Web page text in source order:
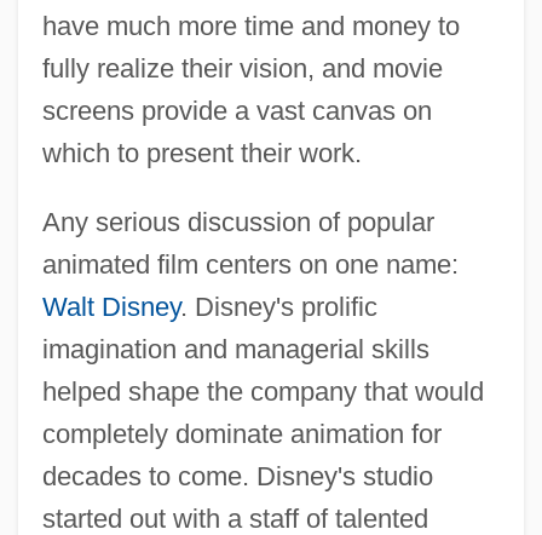
have much more time and money to
fully realize their vision, and movie
screens provide a vast canvas on
which to present their work.
Any serious discussion of popular
animated film centers on one name:
Walt Disney. Disney's prolific
imagination and managerial skills
helped shape the company that would
completely dominate animation for
decades to come. Disney's studio
started out with a staff of talented